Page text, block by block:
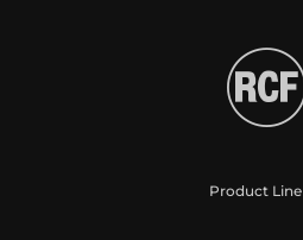
Product Line